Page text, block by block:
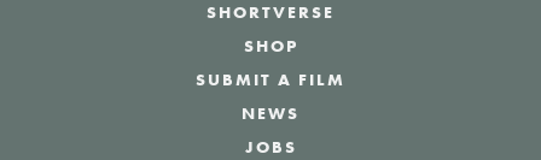
SHORTVERSE
SHOP
SUBMIT A FILM
NEWS
JOBS